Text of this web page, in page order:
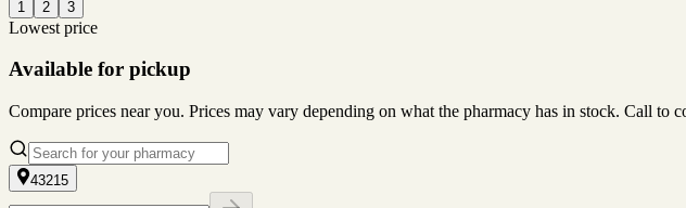
1 2 3
Lowest price
Available for pickup
Compare prices near you. Prices may vary depending on what the pharmacy has in stock. Call to
43215